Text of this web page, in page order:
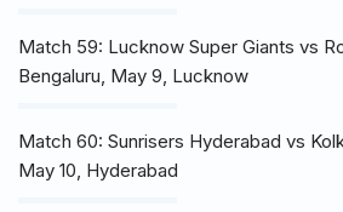
Match 59: Lucknow Super Giants vs
Bengaluru, May 9, Lucknow
Match 60: Sunrisers Hyderabad vs
May 10, Hyderabad